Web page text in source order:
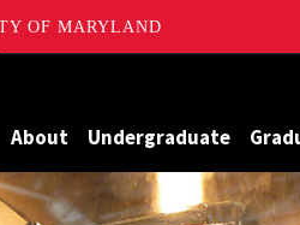
OF MARYLAND
About Undergraduate